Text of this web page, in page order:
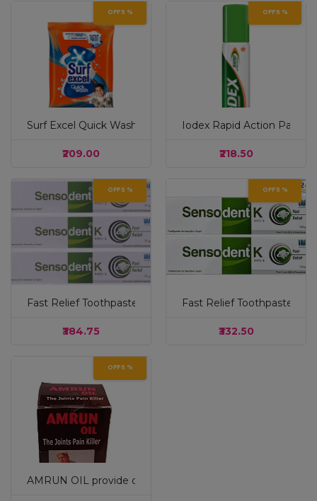
OFF 5 %
Surf Excel Quick Wash Detergent Powder 1 kg||
₹209.00
OFF 5 %
Iodex Rapid Action Pain
₹218.50
OFF 5 %
Fast Relief Toothpaste 75 g - (Pack of 3) - Free From SLS
₹384.75
OFF 5 %
Fast Relief Toothpaste
₹332.50
OFF 5 %
AMRUN OIL provide quick & long lasting relief from Knee